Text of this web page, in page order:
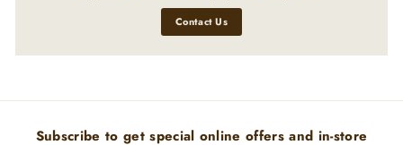
Contact Us
Subscribe to get special online offers and in-store